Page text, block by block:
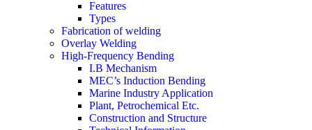
Features
Types
Fabrication of welding
Overlay Welding
High-Frequency Bending
I.B Mechanism
MEC’s Induction Bending
Marine Industry Application
Plant, Petrochemical Etc.
Construction and Structure